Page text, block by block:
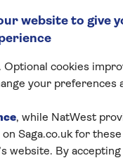
website to give
cookies
your preferences
, while NatWest
Saga.co.uk for
website. By